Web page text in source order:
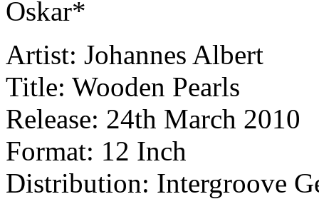
Oskar*
Artist: Johannes Albert
Title: Wooden Pearls
Release: 24th March 2010
Format: 12 Inch
Distribution: Intergroove